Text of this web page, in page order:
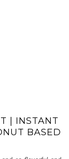
| INSTANT
BASED